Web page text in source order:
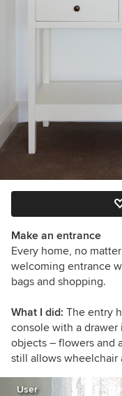
Make an entrance
Every home, no
welcoming entrance
bags and shopping.
What I did: The entry
console with a
objects – flowers and
still allows wheelchair
User